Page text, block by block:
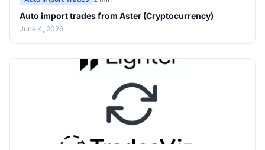
Auto import trades from Aster (Cryptocurrency)
June 4, 2026